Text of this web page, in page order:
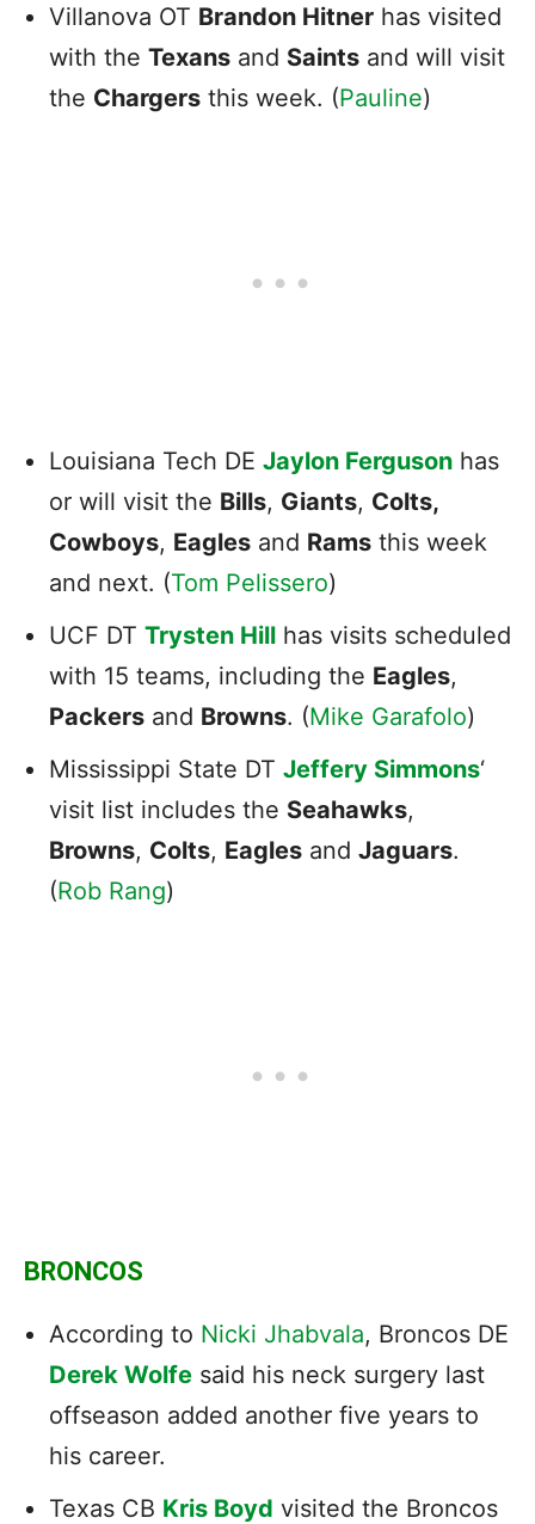
Villanova OT Brandon Hitner has visited
with the Texans and Saints and will visit
the Chargers this week. (Pauline)
Louisiana Tech DE Jaylon Ferguson has
or will visit the Bills, Giants, Colts,
Cowboys, Eagles and Rams this week
and next. (Tom Pelissero)
UCF DT Trysten Hill has visits scheduled
with 15 teams, including the Eagles,
Packers and Browns. (Mike Garafolo)
Mississippi State DT Jeffery Simmons‘
visit list includes the Seahawks,
Browns, Colts, Eagles and Jaguars.
(Rob Rang)
BRONCOS
According to Nicki Jhabvala, Broncos DE
Derek Wolfe said his neck surgery last
offseason added another five years to
his career.
Texas CB Kris Boyd visited the Broncos